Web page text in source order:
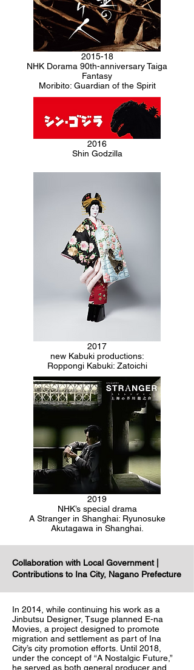
2015-18
NHK Dorama 90th-anniversary Taiga
Fantasy
Moribito: Guardian of the Spirit
2016
Shin Godzilla
2017
new Kabuki productions:
Roppongi Kabuki: Zatoichi
2019
NHK’s special drama
A Stranger in Shanghai: Ryunosuke
Akutagawa in Shanghai.
Collaboration with Local Government |
Contributions to Ina City, Nagano Prefecture
In 2014, while continuing his work as a
Jinbutsu Designer, Tsuge planned E-na
Movies, a project designed to promote
migration and settlement as part of Ina
City’s city promotion efforts. Until 2018,
under the concept of “A Nostalgic Future,”
he served as both general producer and